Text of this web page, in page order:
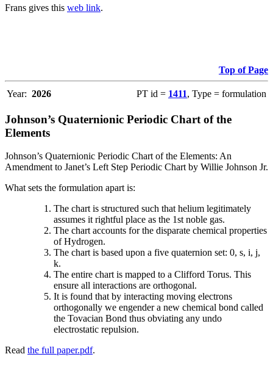
Frans gives this web link.
Top of Page
Year: 2026 PT id = 1411, Type = formulation
Johnson’s Quaternionic Periodic Chart of the
Elements
Johnson’s Quaternionic Periodic Chart of the Elements: An
Amendment to Janet’s Left Step Periodic Chart by Willie Johnson Jr.
What sets the formulation apart is:
The chart is structured such that helium legitimately
assumes it rightful place as the 1st noble gas.
The chart accounts for the disparate chemical properties
of Hydrogen.
The chart is based upon a five quaternion set: 0, s, i, j,
k.
The entire chart is mapped to a Clifford Torus. This
ensure all interactions are orthogonal.
It is found that by interacting moving electrons
orthogonally we engender a new chemical bond called
the Tovacian Bond thus obviating any undo
electrostatic repulsion.
Read the full paper.pdf.